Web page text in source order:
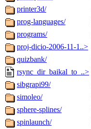
printer3d/
prog-languages/
programs/
proj-dicio-2006-11-1..>
quizbank/
rsync_dir_baikal_to_..>
sibgrapi99/
simoleo/
sphere-splines/
spinlaunch/